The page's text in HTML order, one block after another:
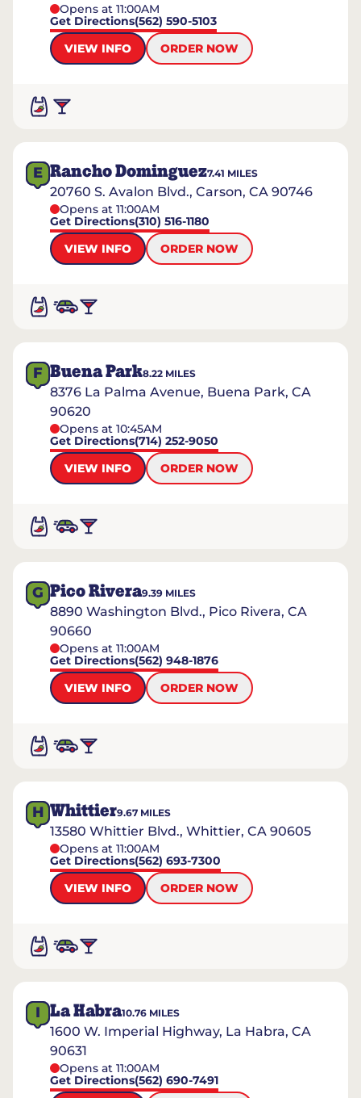
Opens at 11:00AM
Get Directions(562) 590-5103
VIEW INFO
ORDER NOW
E Rancho Dominguez7.41 MILES
20760 S. Avalon Blvd., Carson, CA 90746
Opens at 11:00AM
Get Directions(310) 516-1180
VIEW INFO
ORDER NOW
F Buena Park8.22 MILES
8376 La Palma Avenue, Buena Park, CA
90620
Opens at 10:45AM
Get Directions(714) 252-9050
VIEW INFO
ORDER NOW
G Pico Rivera9.39 MILES
8890 Washington Blvd., Pico Rivera, CA
90660
Opens at 11:00AM
Get Directions(562) 948-1876
VIEW INFO
ORDER NOW
H Whittier9.67 MILES
13580 Whittier Blvd., Whittier, CA 90605
Opens at 11:00AM
Get Directions(562) 693-7300
VIEW INFO
ORDER NOW
I La Habra10.76 MILES
1600 W. Imperial Highway, La Habra, CA
90631
Opens at 11:00AM
Get Directions(562) 690-7491